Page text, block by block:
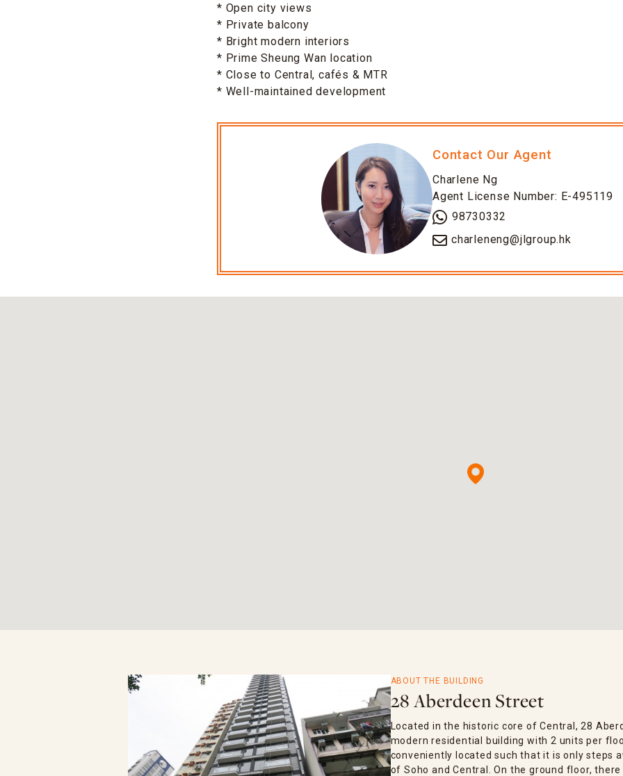
* Open city views
* Private balcony
* Bright modern interiors
* Prime Sheung Wan location
* Close to Central, cafés & MTR
* Well-maintained development
Contact Our Agent
Charlene Ng
Agent License Number: E-495119
98730332
charleneng@jlgroup.hk
ABOUT THE BUILDING
28 Aberdeen Street
Located in the historic core of Central, 28
modern residential building with 2 units per
conveniently located such that it is only steps
of Soho and Central. On the ground floor,